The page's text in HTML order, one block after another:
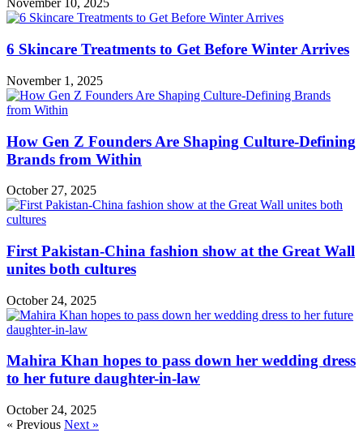
November 10, 2025
6 Skincare Treatments to Get Before Winter Arrives
November 1, 2025
How Gen Z Founders Are Shaping Culture-Defining
Brands from Within
October 27, 2025
First Pakistan-China fashion show at the Great Wall
unites both cultures
October 24, 2025
Mahira Khan hopes to pass down her wedding dress
to her future daughter-in-law
October 24, 2025
« Previous Next »